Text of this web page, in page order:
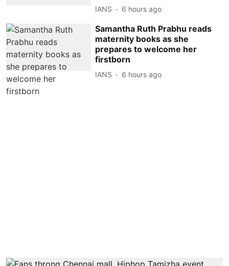
IANS 6 hours ago
Samantha Ruth Prabhu reads
maternity books as she
prepares to welcome her
firstborn
IANS 6 hours ago